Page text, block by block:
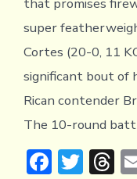
super
Cortes (20-0, 11
significant bout of
Rican contender
The 10-round
F T T